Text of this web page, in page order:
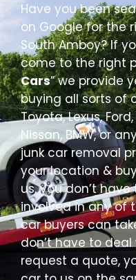
Have you been
on Google for the
South Amboy? If
come to the right
Cars” we provide
buying all sorts of
Toyota, Lexus,
Nissan, BMW, or
junk car removal
your location &
us, you don’t
involved in any of
car buyers can
don’t have to
request a quote,